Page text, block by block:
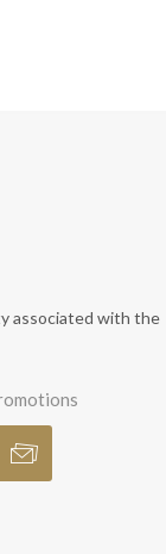
associated with the